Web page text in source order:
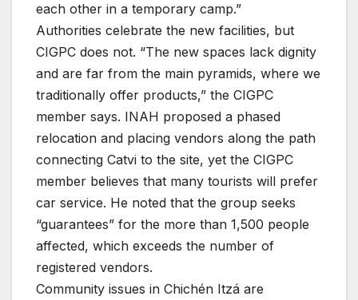
each other in a temporary camp.”
Authorities celebrate the new facilities, but
CIGPC does not. “The new spaces lack dignity
and are far from the main pyramids, where we
traditionally offer products,” the CIGPC
member says. INAH proposed a phased
relocation and placing vendors along the path
connecting Catvi to the site, yet the CIGPC
member believes that many tourists will prefer
car service. He noted that the group seeks
“guarantees” for the more than 1,500 people
affected, which exceeds the number of
registered vendors.
Community issues in Chichén Itzá are